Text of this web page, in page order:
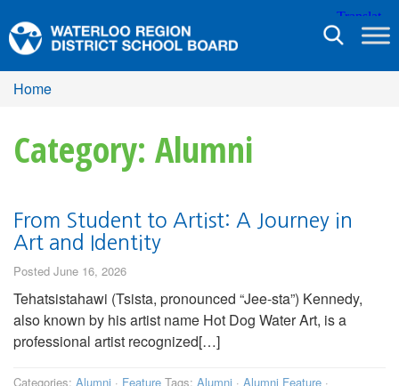
Toggle
Home
Category: Alumni
From Student to Artist: A Journey in
Art and Identity
Posted June 16, 2026
Tehatsistahawi (Tsista, pronounced “Jee-sta”) Kennedy,
also known by his artist name Hot Dog Water Art, is a
professional artist recognized[…]
Categories: Alumni · Feature Tags: Alumni · Alumni Feature ·